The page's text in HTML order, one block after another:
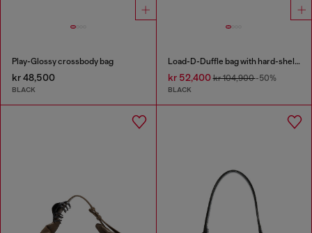
Play-Glossy crossbody bag
kr 48,500
BLACK
Load-D-Duffle bag with hard-shell logo sides
kr 52,400kr 104,900-50%
BLACK